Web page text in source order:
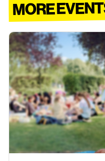
MORE